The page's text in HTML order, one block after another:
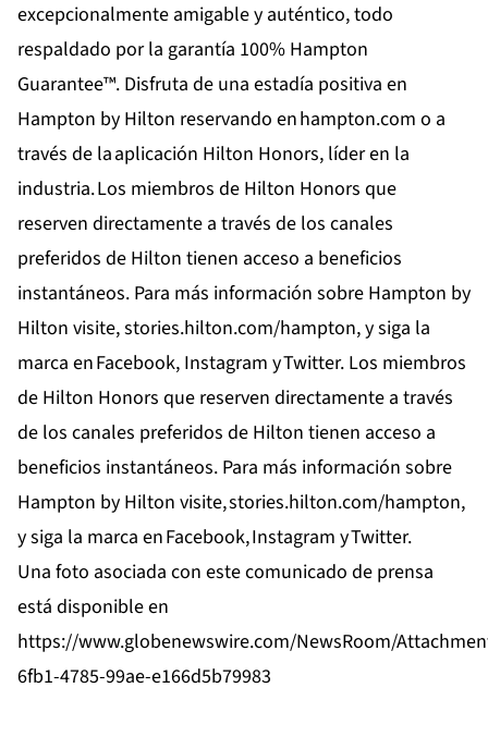
excepcionalmente amigable y auténtico, todo
respaldado por la garantía 100% Hampton
Guarantee™. Disfruta de una estadía positiva en
Hampton by Hilton reservando enhampton.com o a
través de laaplicación Hilton Honors, líder en la
industria. Los miembros de Hilton Honors que
reserven directamente a través de los canales
preferidos de Hilton tienen acceso a beneficios
instantáneos. Para más información sobre Hampton by
Hilton visite,stories.hilton.com/hampton, y siga la
marca enFacebook, Instagram yTwitter. Los miembros
de Hilton Honors que reserven directamente a través
de los canales preferidos de Hilton tienen acceso a
beneficios instantáneos. Para más información sobre
Hampton by Hilton visite,stories.hilton.com/hampton,
y siga la marca enFacebook,Instagram yTwitter.
Una foto asociada con este comunicado de prensa
está disponible en
https://www.globenewswire.com/NewsRoom/
6fb1-4785-99ae-e166d5b79983